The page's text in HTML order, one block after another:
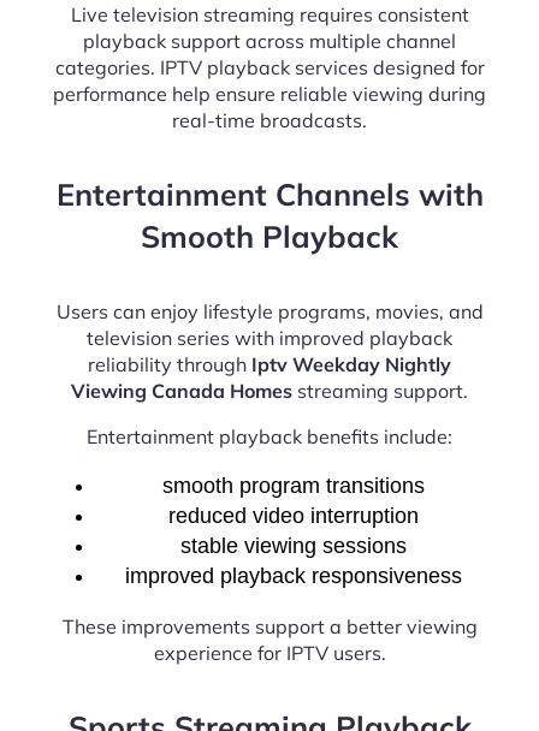
Live television streaming requires consistent
playback support across multiple channel
categories. IPTV playback services designed for
performance help ensure reliable viewing during
real-time broadcasts.
Entertainment Channels with
Smooth Playback
Users can enjoy lifestyle programs, movies, and
television series with improved playback
reliability through Iptv Weekday Nightly
Viewing Canada Homes streaming support.
Entertainment playback benefits include:
smooth program transitions
reduced video interruption
stable viewing sessions
improved playback responsiveness
These improvements support a better viewing
experience for IPTV users.